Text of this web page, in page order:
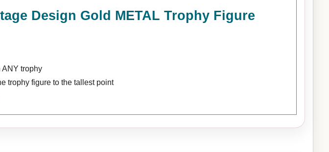
Design Gold METAL Trophy Figure
ANY trophy
trophy figure to the tallest point